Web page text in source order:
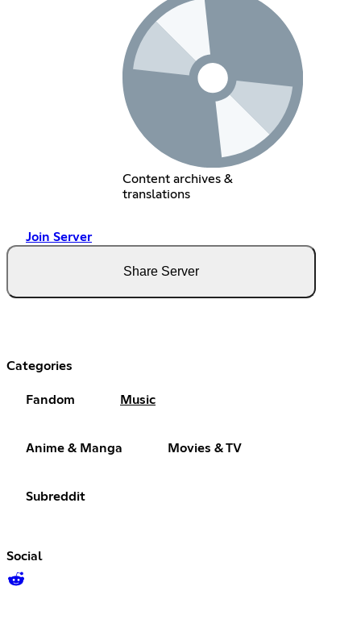
Content archives &
translations
Join Server
Share Server
Categories
Fandom Music
Anime & Manga Movies & TV
Subreddit
Social